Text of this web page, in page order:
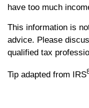
have too much
This information is
advice. Please
qualified tax
Tip adapted from IRS